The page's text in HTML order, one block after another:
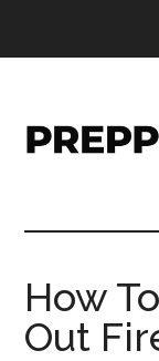
Prepping
Preparedness
Site
How
Out